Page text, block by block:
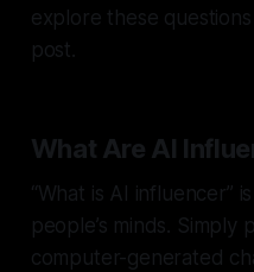
explore these
post.
What Are AI
“What is AI influencer”
people’s minds.
computer-generated